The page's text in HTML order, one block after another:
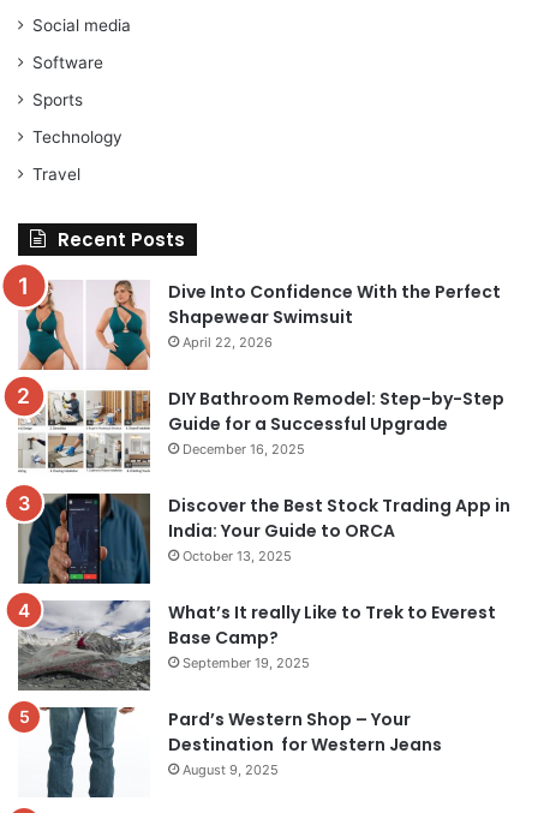
Social media
Software
Sports
Technology
Travel
Recent Posts
Dive Into Confidence With the Perfect
Shapewear Swimsuit
April 22, 2026
DIY Bathroom Remodel: Step-by-Step
Guide for a Successful Upgrade
December 16, 2025
Discover the Best Stock Trading App in
India: Your Guide to ORCA
October 13, 2025
What’s It really Like to Trek to Everest
Base Camp?
September 19, 2025
Pard’s Western Shop – Your
Destination for Western Jeans
August 9, 2025